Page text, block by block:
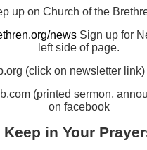
up on Church of the
newsSign up for
left side of page.
(click on newsletter
(printed sermon,
on facebook
Keep in Your